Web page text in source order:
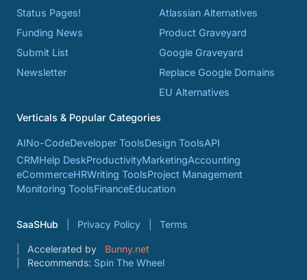
Status Pages!
Funding News
Submit List
Newsletter
Atlassian Alternatives
Product Graveyard
Google Graveyard
Replace Google Domains
EU Alternatives
Verticals & Popular Categories
AINo-CodeDeveloper ToolsDesign ToolsAPI
CRMHelp DeskProductivityMarketingAccounting
eCommerceHRWriting ToolsProject Management
Monitoring ToolsFinanceEducation
SaaSHub Privacy Policy Terms
Accelerated by
Bunny.net
Recommends: Spin The Wheel